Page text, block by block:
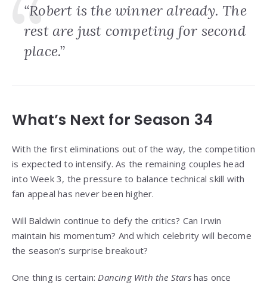
“Robert is the winner already. The
rest are just competing for second
place.”
What’s Next for Season 34
With the first eliminations out of the way, the competition
is expected to intensify. As the remaining couples head
into Week 3, the pressure to balance technical skill with
fan appeal has never been higher.
Will Baldwin continue to defy the critics? Can Irwin
maintain his momentum? And which celebrity will become
the season’s surprise breakout?
One thing is certain: Dancing With the Starshas once